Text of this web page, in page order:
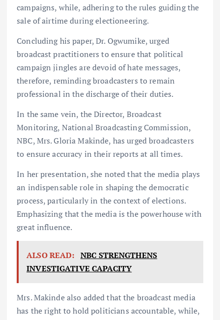
campaigns, while, adhering to the rules guiding the
sale of airtime during electioneering.
Concluding his paper, Dr. Ogwumike, urged
broadcast practitioners to ensure that political
campaign jingles are devoid of hate messages,
therefore, reminding broadcasters to remain
professional in the discharge of their duties.
In the same vein, the Director, Broadcast
Monitoring, National Broadcasting Commission,
NBC, Mrs. Gloria Makinde, has urged broadcasters
to ensure accuracy in their reports at all times.
In her presentation, she noted that the media plays
an indispensable role in shaping the democratic
process, particularly in the context of elections.
Emphasizing that the media is the powerhouse with
great influence.
ALSO READ: NBC STRENGTHENS
INVESTIGATIVE CAPACITY
Mrs. Makinde also added that the broadcast media
has the right to hold politicians accountable, while,